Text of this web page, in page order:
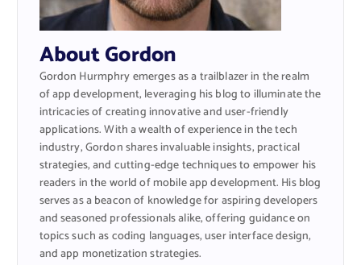
About Gordon
Gordon Hurmphry emerges as a trailblazer in the realm
of app development, leveraging his blog to illuminate the
intricacies of creating innovative and user-friendly
applications. With a wealth of experience in the tech
industry, Gordon shares invaluable insights, practical
strategies, and cutting-edge techniques to empower his
readers in the world of mobile app development. His blog
serves as a beacon of knowledge for aspiring developers
and seasoned professionals alike, offering guidance on
topics such as coding languages, user interface design,
and app monetization strategies.